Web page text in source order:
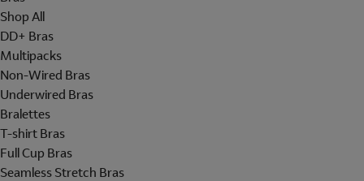
Shop All
DD+ Bras
Multipacks
Non-Wired Bras
Underwired Bras
Bralettes
T-shirt Bras
Full Cup Bras
Seamless Stretch Bras